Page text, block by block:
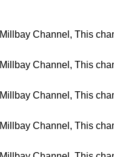
Millbay Channel, This
Millbay Channel, This
Millbay Channel, This
Millbay Channel, This